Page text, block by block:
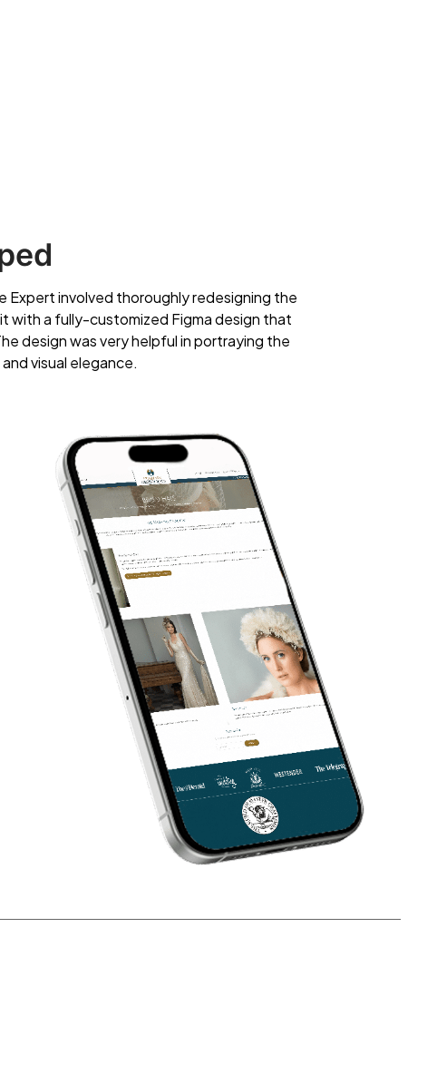
Expert involved thoroughly redesigning the
with a fully-customized Figma design that
design was very helpful in portraying the
visual elegance.